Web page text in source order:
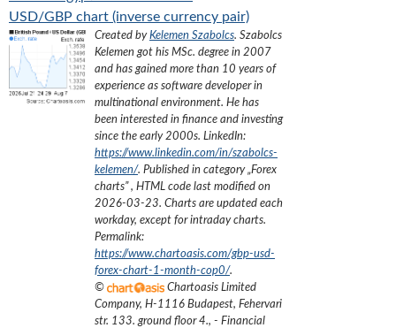
USD/GBP chart (inverse currency pair)
Created byKelemen Szabolcs. Szabolcs
Kelemen got his MSc. degree in 2007
and has gained more than 10 years of
experience as software developer in
multinational environment. He has
been interested in finance and investing
since the early 2000s. LinkedIn:
https://www.linkedin.com/in/szabolcs-
kelemen/. Published in category „Forex
charts”, HTML code last modified on
2026-03-23. Charts are updated each
workday, except for intraday charts.
Permalink:
https://www.chartoasis.com/gbp-usd-
forex-chart-1-month-cop0/.
©
Chartoasis Limited
Company, H-1116 Budapest, Fehervari
str. 133. ground floor 4., - Financial